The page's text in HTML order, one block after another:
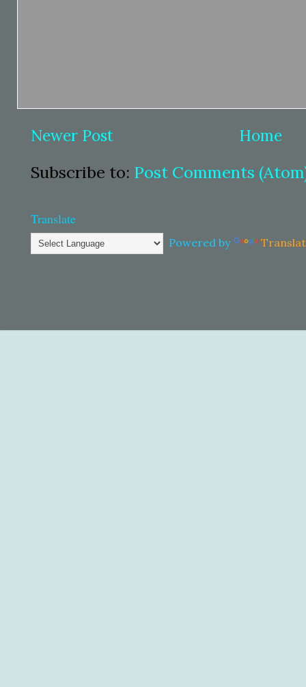
Newer Post Home
Subscribe to: Post Comments
Translate
Powered by